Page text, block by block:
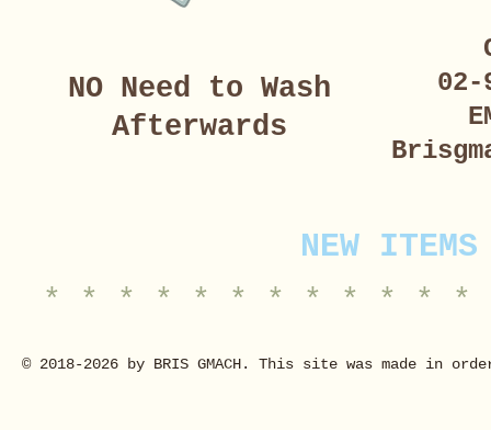
NO Need to Wash
Afterwards
02-
NEW ITEMS
* * * * * * * * * * *
© 2018-2026 by BRIS GMACH. This site was made in